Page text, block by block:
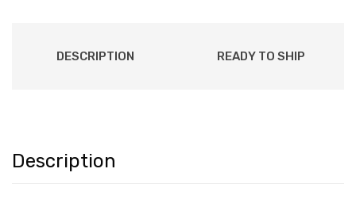
DESCRIPTION READY TO SHIP
Description